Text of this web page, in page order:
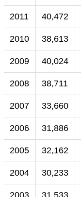
2011 40,472
2010 38,613
2009 40,024
2008 38,711
2007 33,660
2006 31,886
2005 32,162
2004 30,233